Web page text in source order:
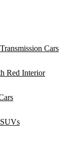
Cars
Red Interior